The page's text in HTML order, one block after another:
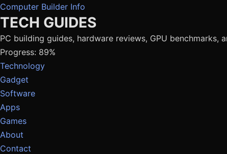
Computer Builder Info
TECH GUIDES
PC building guides, hardware reviews, GPU
Progress: 89%
Technology
Gadget
Software
Apps
Games
About
Contact